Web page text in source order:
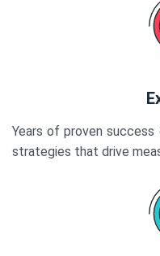
Years of proven success
strategies that drive